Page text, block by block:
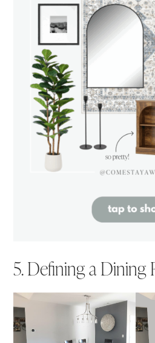
5. Defining a Dining